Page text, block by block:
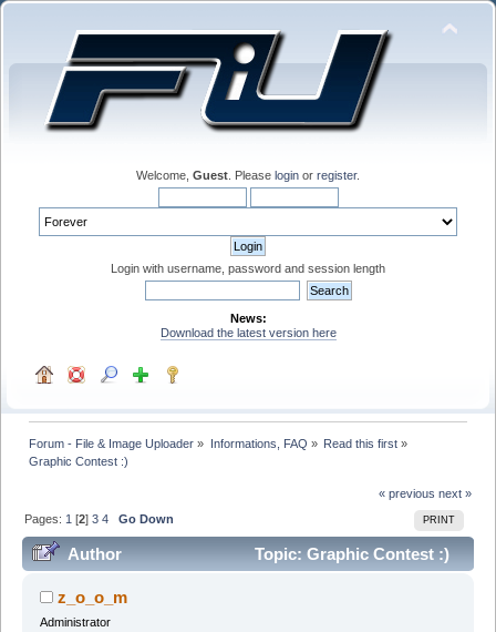
Welcome, Guest . Please login or register.
Login with username, password and session length
News:
Download the latest version here
Forum - File & Image Uploader » Informations, FAQ » Read this first»
Graphic Contest :)
« previous next »
PRINT
Pages: 1 [2]3 4 Go Down
Author
Topic: Graphic Contest :)
(Read 317591 times)
z_o_o_m
Administrator